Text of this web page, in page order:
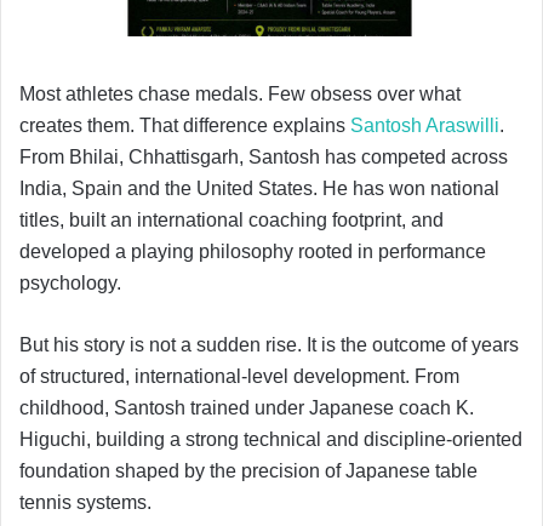
Most athletes chase medals. Few obsess over what
creates them. That difference explains Santosh Araswilli.
From Bhilai, Chhattisgarh, Santosh has competed across
India, Spain and the United States. He has won national
titles, built an international coaching footprint, and
developed a playing philosophy rooted in performance
psychology.
But his story is not a sudden rise. It is the outcome of years
of structured, international-level development. From
childhood, Santosh trained under Japanese coach K.
Higuchi, building a strong technical and discipline-oriented
foundation shaped by the precision of Japanese table
tennis systems.